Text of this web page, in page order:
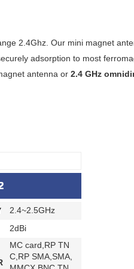
2.4Ghz. Our mini magnet
adsorption to most
antenna or 2.4 GHz
2.4~2.5GHz
2dBi
MC card,RP TN
C,RP SMA,SMA,